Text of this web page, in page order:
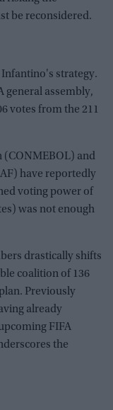
be reconsidered.
Infantino's strategy.
general assembly,
votes from the 211
(CONMEBOL) and
have reportedly
voting power of
was not enough
drastically shifts
coalition of 136
Previously
already
FIFA
the